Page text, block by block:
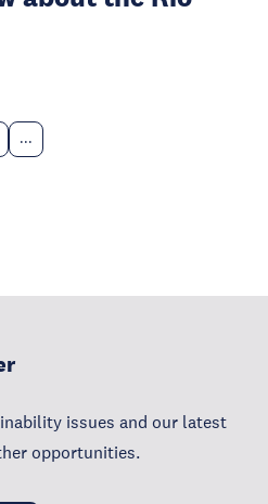
...
issues and our latest
opportunities.